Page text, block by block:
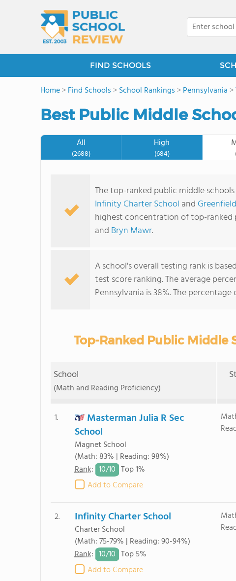
FIND SCHOOLS
Home>Find Schools >School Rankings >Pennsylvania >
Best Public Middle
All
(2688)
High
(684)
The top-ranked public middle
Infinity Charter School and
highest concentration of top-ranked
and Bryn Mawr.
A school's overall testing rank is
test score ranking. The average
Pennsylvania is 38%. The
Top-Ranked Public Middle
School
(Math and Reading Proficiency)
1.
Masterman Julia R Sec
School
Magnet School
(Math: 83% | Reading: 98%)
Rank: 10/10 Top 1%
Add to Compare
2. Infinity Charter School
Charter School
(Math: 75-79% | Reading: 90-94%)
Rank: 10/10 Top 5%
Add to Compare